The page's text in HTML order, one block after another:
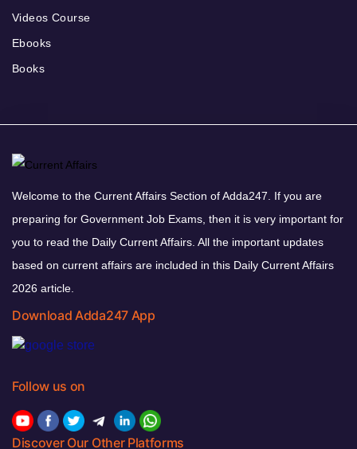
Videos Course
Ebooks
Books
Welcome to the Current Affairs Section of Adda247. If you are
preparing for Government Job Exams, then it is very important for
you to read the Daily Current Affairs. All the important updates
based on current affairs are included in this Daily Current Affairs
2026 article.
Download Adda247 App
Follow us on
Discover Our Other Platforms